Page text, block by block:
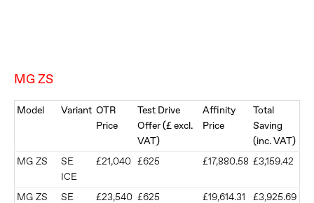
MG ZS
Model Variant OTR
Price
Test Drive
Offer (£ excl.
VAT)
Affinity
Price
Total
Saving
(inc. VAT)
MG ZS
SE
ICE
£21,040 £625 £17,880.58 £3,159.42
MG ZS
SE £23,540 £625 £19,614.31 £3,925.69